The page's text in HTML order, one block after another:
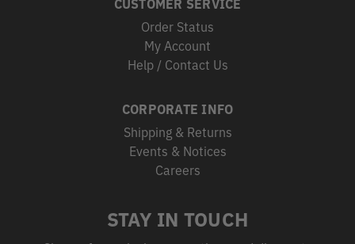
Order Status
My Account
Help / Contact Us
CORPORATE INFO
Shipping & Returns
Events & Notices
Careers
STAY IN TOUCH